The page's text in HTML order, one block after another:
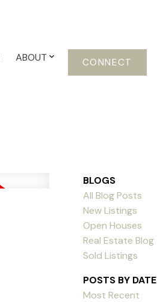
ABOUT CONNECT
BLOGS
All Blog Posts
New Listings
Open Houses
Real Estate Blog
Sold Listings
POSTS BY DATE
Most Recent